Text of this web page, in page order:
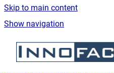
Skip to main content
Show navigation